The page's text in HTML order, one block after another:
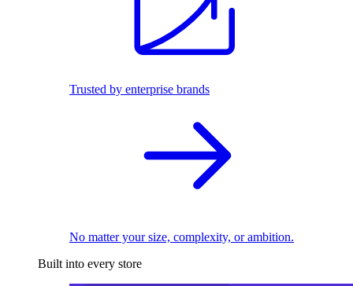
Trusted by enterprise brands
No matter your size, complexity, or ambition.
Built into every store